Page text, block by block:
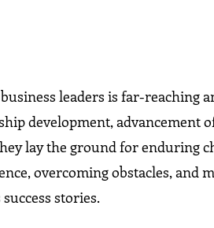
leaders is far-reaching
development, advancement
lay the ground for enduring
overcoming obstacles, and
stories.